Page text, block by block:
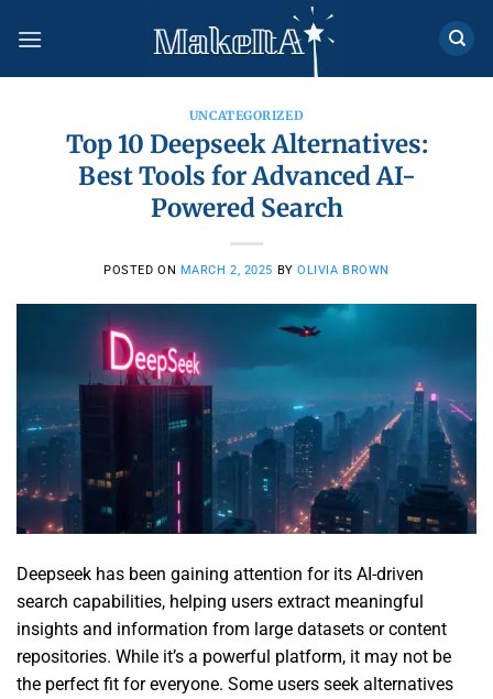
UNCATEGORIZED
Top 10 Deepseek Alternatives:
Best Tools for Advanced AI-
Powered Search
POSTED ON MARCH 2, 2025 BYOLIVIA BROWN
Deepseek has been gaining attention for its AI-driven
search capabilities, helping users extract meaningful
insights and information from large datasets or content
repositories. While it’s a powerful platform, it may not be
the perfect fit for everyone. Some users seek alternatives